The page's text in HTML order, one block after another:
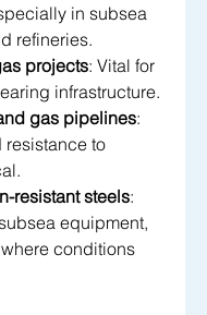
in subsea
refineries.
projects: Vital for
infrastructure.
gas pipelines:
to
resistant steels:
equipment,
conditions